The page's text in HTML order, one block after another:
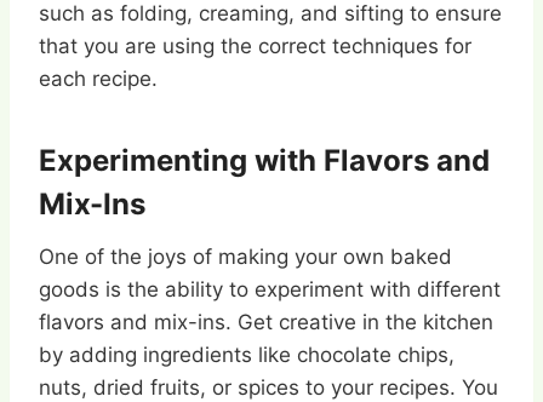
such as folding, creaming, and sifting to ensure
that you are using the correct techniques for
each recipe.
Experimenting with Flavors and
Mix-Ins
One of the joys of making your own baked
goods is the ability to experiment with different
flavors and mix-ins. Get creative in the kitchen
by adding ingredients like chocolate chips,
nuts, dried fruits, or spices to your recipes. You